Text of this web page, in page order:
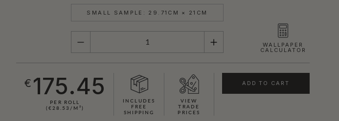
SMALL SAMPLE: 29.71CM × 21CM
QUANTITY WALLPAPER
CALCULATOR
€ 175.45
PER ROLL
(€28.53/M²)
INCLUDES
FREE
SHIPPING
VIEW
TRADE
PRICES
ADD TO CART